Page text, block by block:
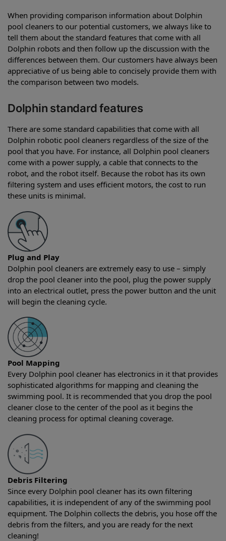
When providing comparison information about Dolphin
pool cleaners to our potential customers, we always like to
tell them about the standard features that come with all
Dolphin robots and then follow up the discussion with the
differences between them. Our customers have always been
appreciative of us being able to concisely provide them with
the comparison between two models.
Dolphin standard features
There are some standard capabilities that come with all
Dolphin robotic pool cleaners regardless of the size of the
pool that you have. For instance, all Dolphin pool cleaners
come with a power supply, a cable that connects to the
robot, and the robot itself. Because the robot has its own
filtering system and uses efficient motors, the cost to run
these units is minimal.
Plug and Play
Dolphin pool cleaners are extremely easy to use – simply
drop the pool cleaner into the pool, plug the power supply
into an electrical outlet, press the power button and the unit
will begin the cleaning cycle.
Pool Mapping
Every Dolphin pool cleaner has electronics in it that provides
sophisticated algorithms for mapping and cleaning the
swimming pool. It is recommended that you drop the pool
cleaner close to the center of the pool as it begins the
cleaning process for optimal cleaning coverage.
Debris Filtering
Since every Dolphin pool cleaner has its own filtering
capabilities, it is independent of any of the swimming pool
equipment. The Dolphin collects the debris, you hose off the
debris from the filters, and you are ready for the next
cleaning!